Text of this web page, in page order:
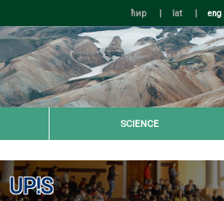
ћир | lat | eng
SCIENCE
UP!S